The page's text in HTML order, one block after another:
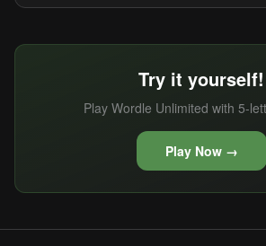
Try it yourself!
Play Wordle Unlimited with 5-
Play Now →